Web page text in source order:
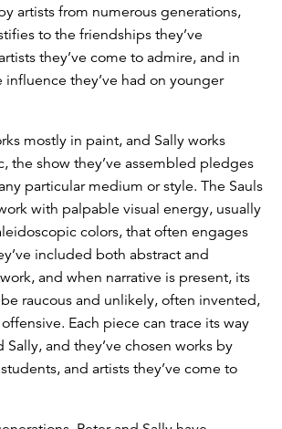
artists from numerous generations,
to the friendships they’ve
they’ve come to admire, and in
influence they’ve had on younger
mostly in paint, and Sally works
the show they’ve assembled pledges
particular medium or style. The Sauls
with palpable visual energy, usually
colors, that often engages
included both abstract and
and when narrative is present, its
raucous and unlikely, often invented,
Each piece can trace its way
Sally, and they’ve chosen works by
and artists they’ve come to